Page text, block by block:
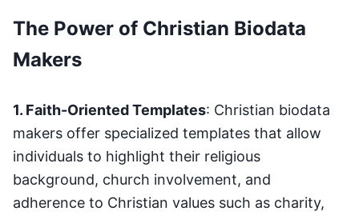
The Power of Christian Biodata
Makers
1. Faith-Oriented Templates: Christian biodata
makers offer specialized templates that allow
individuals to highlight their religious
background, church involvement, and
adherence to Christian values such as charity,